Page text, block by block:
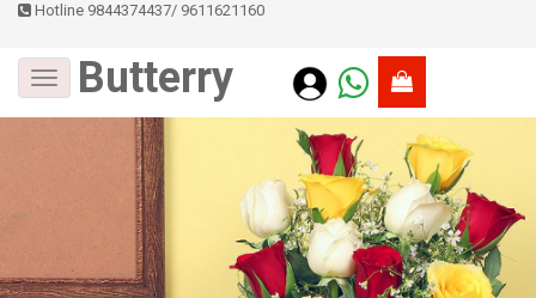
Hotline 9844374437/ 9611621160
Butterry